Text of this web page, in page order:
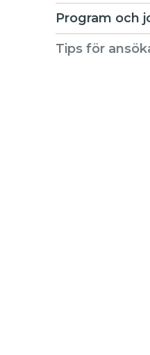
Program och
Tips för